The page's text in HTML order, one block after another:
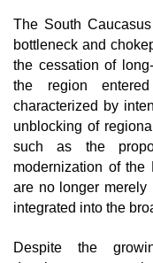
The South
bottleneck and
the cessation of
the region
characterized by
unblocking of
such as the
modernization of
are no longer merely
integrated into the
Despite the